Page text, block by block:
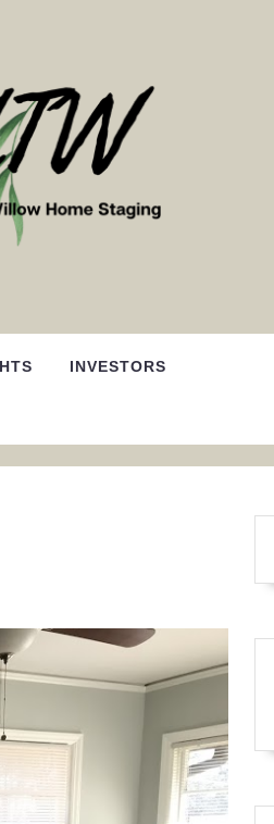
INVESTORS